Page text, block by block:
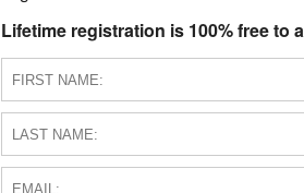
Lifetime registration is 100% free to